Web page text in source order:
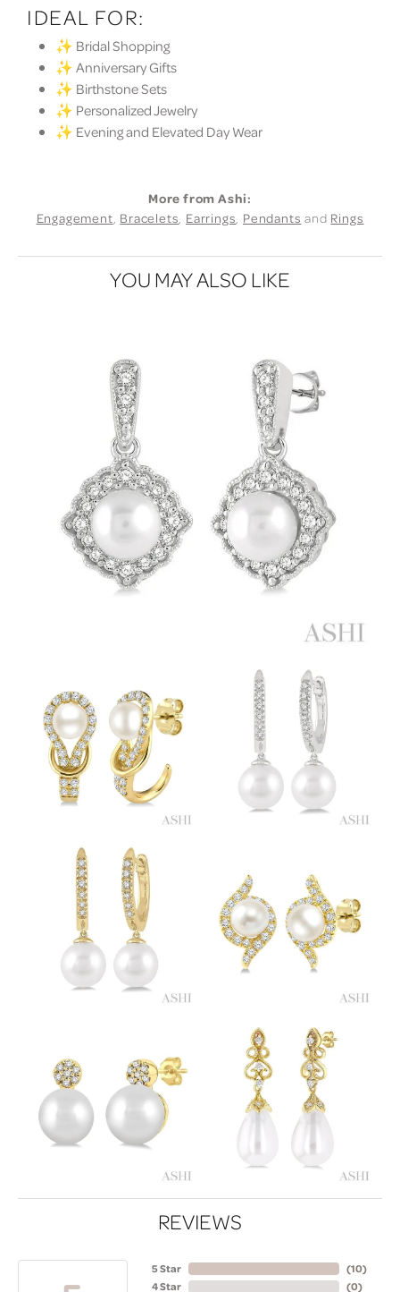
IDEAL FOR:
✨ Bridal Shopping
✨ Anniversary Gifts
✨ Birthstone Sets
✨ Personalized Jewelry
✨ Evening and Elevated Day Wear
More from Ashi:
Engagement, Bracelets, Earrings, Pendants and Rings
YOU MAY ALSO LIKE
REVIEWS
5 Star
4 Star
(10)
(0)